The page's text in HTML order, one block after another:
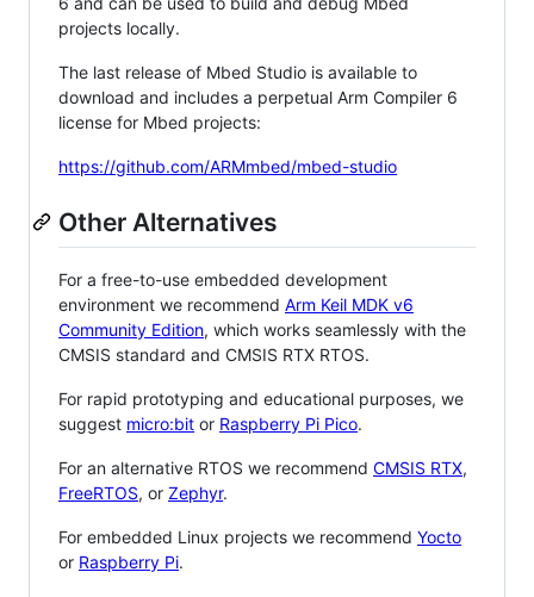
projects locally.
The last release of Mbed Studio is available to
download and includes a perpetual Arm Compiler 6
license for Mbed projects:
https://github.com/ARMmbed/mbed-studio
Other Alternatives
For a free-to-use embedded development
environment we recommend Arm Keil MDK v6
Community Edition, which works seamlessly with the
CMSIS standard and CMSIS RTX RTOS.
For rapid prototyping and educational purposes, we
suggest micro:bit or Raspberry Pi Pico.
For an alternative RTOS we recommend CMSIS RTX,
FreeRTOS, or Zephyr.
For embedded Linux projects we recommend Yocto
or Raspberry Pi.